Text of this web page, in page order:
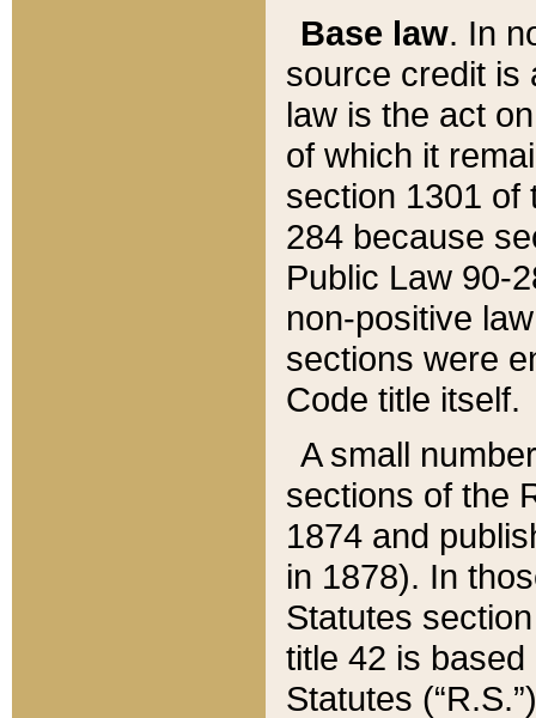
Base law. In
source credit is
law is the act
of which it
section 1301 of
284 because
Public Law 90-
non-positive
sections were
Code title itself.
A small
sections of the
1874 and
in 1878). In
Statutes
title 42 is
Statutes